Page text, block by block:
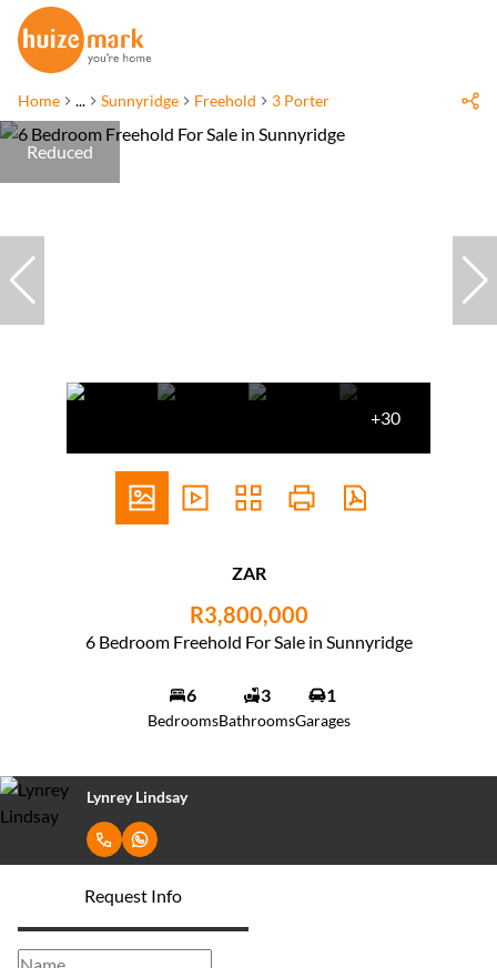
Home ... Sunnyridge Freehold 3 Porter
Reduced
+30
ZAR
R3,800,000
6 Bedroom Freehold For Sale in Sunnyridge
6
Bedrooms
3
Bathrooms
1
Garages
Lynrey Lindsay
Request Info